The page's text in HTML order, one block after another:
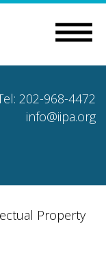
202-968-4472
info@iipa.org
Property